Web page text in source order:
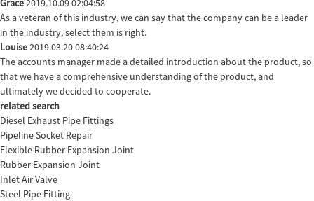
Grace2019.10.09 02:04:58
As a veteran of this industry, we can say that the company can be a leader
in the industry, select them is right.
Louise2019.03.20 08:40:24
The accounts manager made a detailed introduction about the product, so
that we have a comprehensive understanding of the product, and
ultimately we decided to cooperate.
related search
Diesel Exhaust Pipe Fittings
Pipeline Socket Repair
Flexible Rubber Expansion Joint
Rubber Expansion Joint
Inlet Air Valve
Steel Pipe Fitting